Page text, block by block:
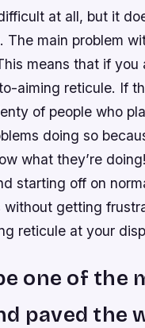
at all, but it
main problem
means that if you
aiming reticule. If
of people who
doing so
what they’re
starting off on
getting
reticule at your
one of the
paved the